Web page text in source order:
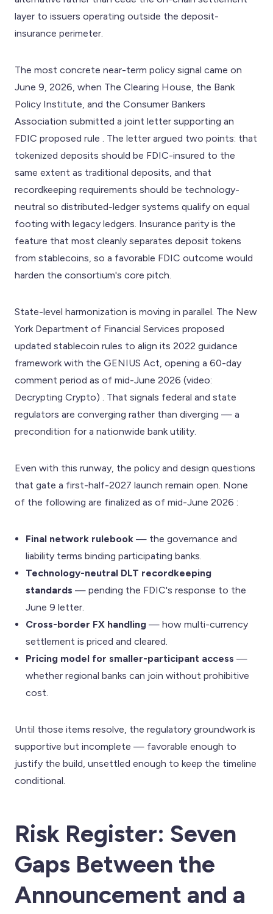
layer to issuers operating outside the deposit-
insurance perimeter.
The most concrete near-term policy signal came on
June 9, 2026, when The Clearing House, the Bank
Policy Institute, and the Consumer Bankers
Association submitted a joint letter supporting an
FDIC proposed rule . The letter argued two points: that
tokenized deposits should be FDIC-insured to the
same extent as traditional deposits, and that
recordkeeping requirements should be technology-
neutral so distributed-ledger systems qualify on equal
footing with legacy ledgers. Insurance parity is the
feature that most cleanly separates deposit tokens
from stablecoins, so a favorable FDIC outcome would
harden the consortium's core pitch.
State-level harmonization is moving in parallel. The New
York Department of Financial Services proposed
updated stablecoin rules to align its 2022 guidance
framework with the GENIUS Act, opening a 60-day
comment period as of mid-June 2026 (video:
Decrypting Crypto) . That signals federal and state
regulators are converging rather than diverging — a
precondition for a nationwide bank utility.
Even with this runway, the policy and design questions
that gate a first-half-2027 launch remain open. None
of the following are finalized as of mid-June 2026 :
Final network rulebook — the governance and
liability terms binding participating banks.
Technology-neutral DLT recordkeeping
standards — pending the FDIC's response to the
June 9 letter.
Cross-border FX handling — how multi-currency
settlement is priced and cleared.
Pricing model for smaller-participant access —
whether regional banks can join without prohibitive
cost.
Until those items resolve, the regulatory groundwork is
supportive but incomplete — favorable enough to
justify the build, unsettled enough to keep the timeline
conditional.
Risk Register: Seven
Gaps Between the
Announcement and a